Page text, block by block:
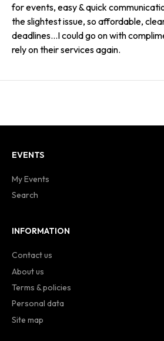
for events, easy & quick
the slightest issue, so affordable,
deadlines…I could go on with
rely on their services again.
EVENTS
My Events
Search
INFORMATION
Contact us
About us
Terms & policies
Personal data
Site map